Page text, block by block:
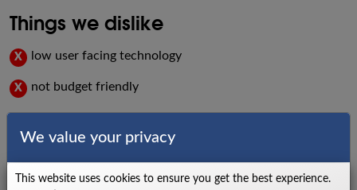
Things we dislike
X low user facing technology
X not budget friendly
We value your privacy
This website uses cookies to ensure you get the best experience.